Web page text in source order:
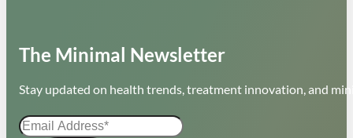
The Minimal Newsletter
Stay updated on health trends, treatment innovation, and